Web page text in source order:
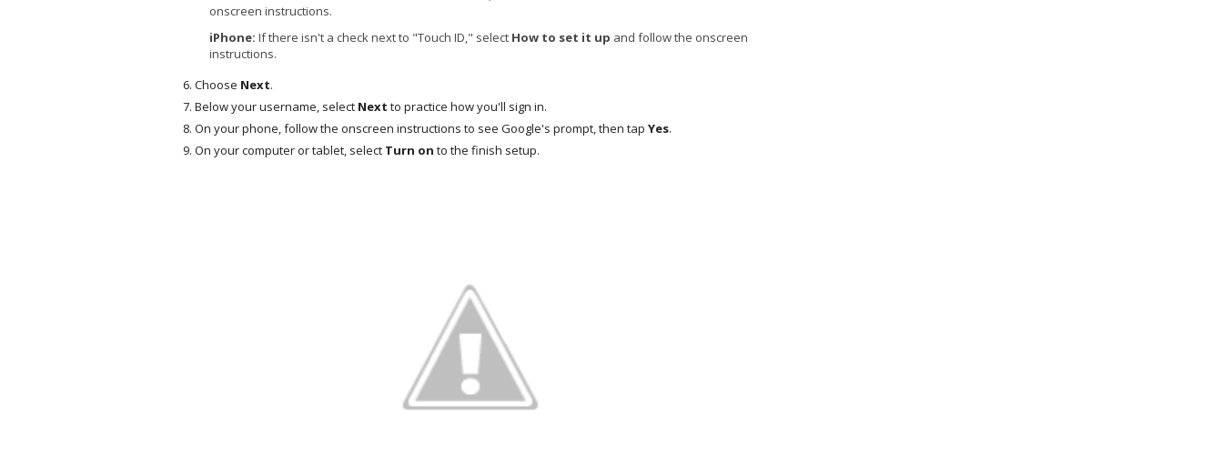
onscreen instructions.
iPhone: If there isn't a check next to "Touch ID," select How to set it up and follow the onscreen
instructions.
Choose Next.
Below your username, select Next to practice how you'll sign in.
On your phone, follow the onscreen instructions to see Google's prompt, then tap Yes.
On your computer or tablet, select Turn on to the finish setup.